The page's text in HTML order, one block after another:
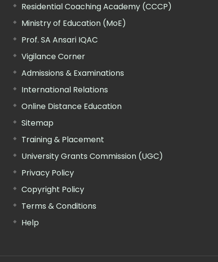
Residential Coaching Academy (CCCP)
Ministry of Education (MoE)
Prof. SA Ansari IQAC
Vigilance Corner
Admissions & Examinations
International Relations
Online Distance Education
Sitemap
Training & Placement
University Grants Commission (UGC)
Privacy Policy
Copyright Policy
Terms & Conditions
Help